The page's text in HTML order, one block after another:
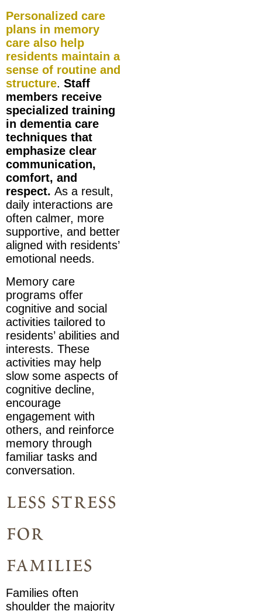
Personalized care
plans in memory
care also help
residents maintain a
sense of routine and
structure. Staff
members receive
specialized training
in dementia care
techniques that
emphasize clear
communication,
comfort, and
respect. As a result,
daily interactions are
often calmer, more
supportive, and better
aligned with residents’
emotional needs.
Memory care
programs offer
cognitive and social
activities tailored to
residents’ abilities and
interests. These
activities may help
slow some aspects of
cognitive decline,
encourage
engagement with
others, and reinforce
memory through
familiar tasks and
conversation.
less stress
for
families
Families often
shoulder the majority